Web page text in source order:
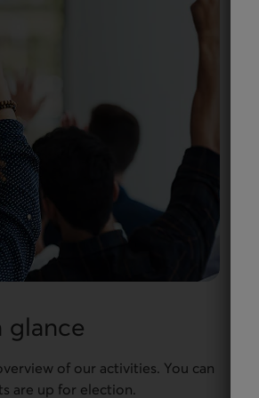
glance
of our activities. You can
are up for election.